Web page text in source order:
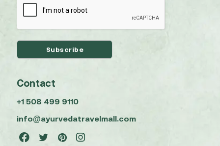
Contact
+1 508 499 9110
info@ayurvedatravelmall.com